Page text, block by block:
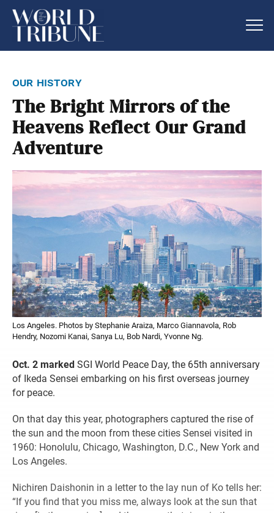
our history
The Bright Mirrors of the
Heavens Reflect Our Grand
Adventure
Los Angeles. Photos by Stephanie Araiza, Marco Giannavola, Rob
Hendry, Nozomi Kanai, Sanya Lu, Bob Nardi, Yvonne Ng.
Oct. 2 marked SGI World Peace Day, the 65th anniversary
of Ikeda Sensei embarking on his first overseas journey
for peace.
On that day this year, photographers captured the rise of
the sun and the moon from these cities Sensei visited in
1960: Honolulu, Chicago, Washington, D.C., New York and
Los Angeles.
Nichiren Daishonin in a letter to the lay nun of Ko tells her:
“If you find that you miss me, always look at the sun that